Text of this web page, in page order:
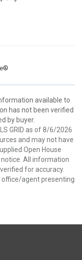
available to
has not been verified
by buyer.
GRID as of 8/6/2026
and may not have
Open House
All information
for accuracy.
office/agent presenting